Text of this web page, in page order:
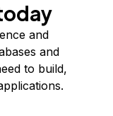
and
and
to build,